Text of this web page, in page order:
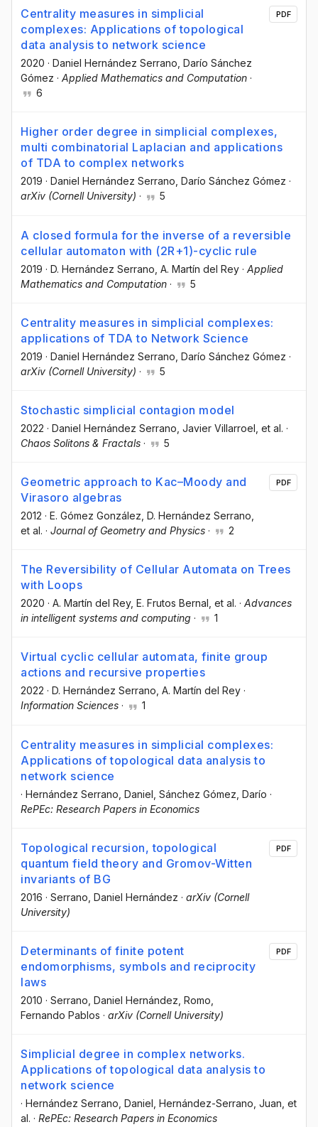
Centrality measures in simplicial
complexes: Applications of topological
data analysis to network science
2020 · Daniel Hernández Serrano , Darío Sánchez
Gómez · Applied Mathematics and Computation ·
6
PDF
Higher order degree in simplicial complexes,
multi combinatorial Laplacian and applications
of TDA to complex networks
2019 · Daniel Hernández Serrano , Darío Sánchez Gómez ·
arXiv (Cornell University) · 5
A closed formula for the inverse of a reversible
cellular automaton with (2R+1)-cyclic rule
2019 · D. Hernández Serrano , A. Martín del Rey · Applied
Mathematics and Computation · 5
Centrality measures in simplicial complexes:
applications of TDA to Network Science
2019 · Daniel Hernández Serrano , Darío Sánchez Gómez ·
arXiv (Cornell University) · 5
Stochastic simplicial contagion model
2022 · Daniel Hernández Serrano , Javier Villarroel , et al. ·
Chaos Solitons & Fractals · 5
Geometric approach to Kac–Moody and
Virasoro algebras
2012 · E. Gómez González , D. Hernández Serrano
et al. · Journal of Geometry and Physics · 2
PDF
The Reversibility of Cellular Automata on Trees
with Loops
2020 · A. Martín del Rey, E. Frutos Bernal , et al. · Advances
in intelligent systems and computing · 1
Virtual cyclic cellular automata, finite group
actions and recursive properties
2022 · D. Hernández Serrano, A. Martín del Rey ·
Information Sciences · 1
Centrality measures in simplicial complexes:
Applications of topological data analysis to
network science
· Hernández Serrano, Daniel , Sánchez Gómez, Darío ·
RePEc: Research Papers in Economics
Topological recursion, topological
quantum field theory and Gromov-Witten
invariants of BG
2016 · Serrano, Daniel Hernández · arXiv (Cornell
University)
PDF
Determinants of finite potent
endomorphisms, symbols and reciprocity
laws
2010 · Serrano, Daniel Hernández , Romo,
Fernando Pablos · arXiv (Cornell University)
PDF
Simplicial degree in complex networks.
Applications of topological data analysis to
network science
· Hernández Serrano, Daniel , Hernández-Serrano, Juan , et
al. · RePEc: Research Papers in Economics